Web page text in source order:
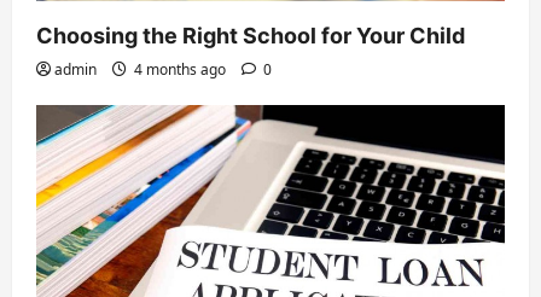
Choosing the Right School for Your Child
admin 4 months ago 0